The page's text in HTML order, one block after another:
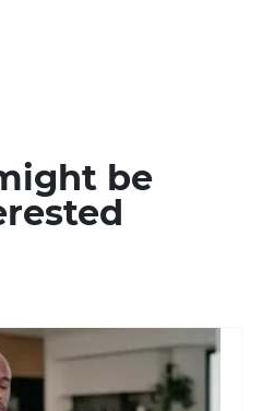
be